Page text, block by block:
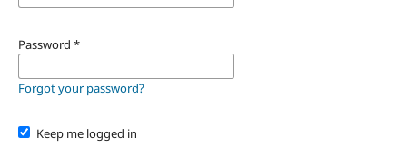
Password *
Forgot your password?
Keep me logged in